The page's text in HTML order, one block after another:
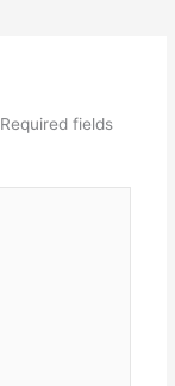
Required fields